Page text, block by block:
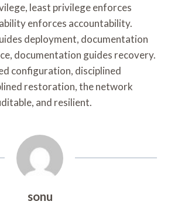
least privilege enforces
enforces accountability.
deployment, documentation
documentation guides recovery.
configuration, disciplined
restoration, the network
and resilient.
sonu